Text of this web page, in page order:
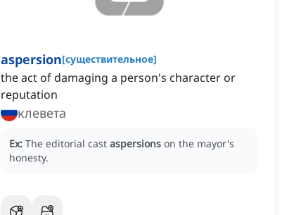
aspersion[существительное]
the act of damaging a person's character or
reputation
клевета
Ex: The editorial cast aspersions on the mayor's
honesty.